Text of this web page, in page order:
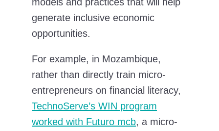
generate inclusive economic
opportunities.
For example, in Mozambique,
rather than directly train micro-
entrepreneurs on financial literacy,
TechnoServe’s WIN program
worked with Futuro mcb, a micro-